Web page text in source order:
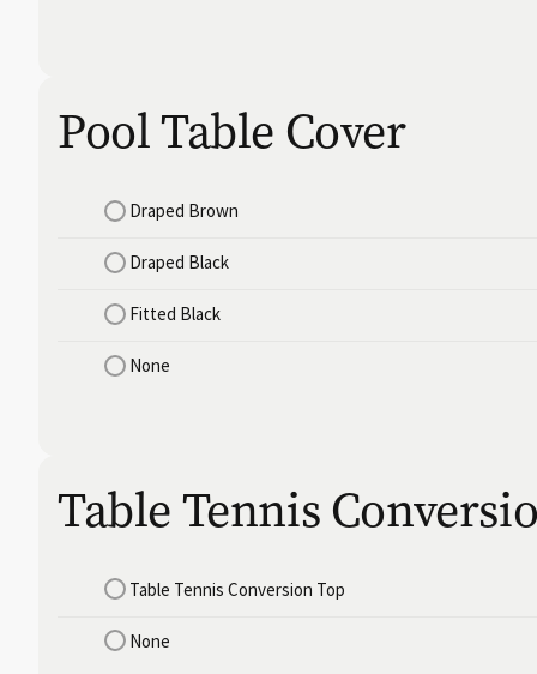
Pool Table Cover
Draped Brown
Draped Black
Fitted Black
None
Table Tennis
Table Tennis Conversion Top
None